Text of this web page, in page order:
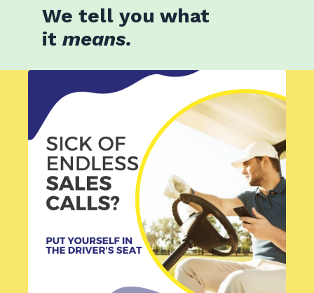
We tell you what
it means.